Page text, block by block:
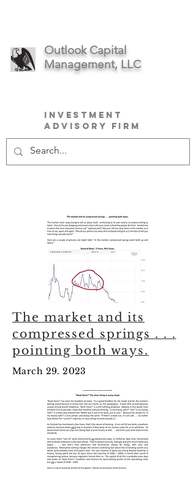
Outlook Capital
Management, LLC
Investment
Advisory Firm
The market and its
compressed springs . . .
pointing both ways.
March 29. 2023